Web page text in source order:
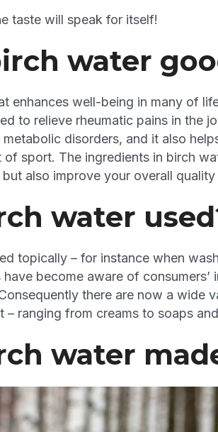
taste will speak for itself!
water
enhances well-being in many of
to relieve rheumatic pains in the
disorders, and it also
of sport. The ingredients in birch
also improve your overall quality
water
topically – for instance when
become aware of
there are now a wide
– ranging from creams to soaps
water